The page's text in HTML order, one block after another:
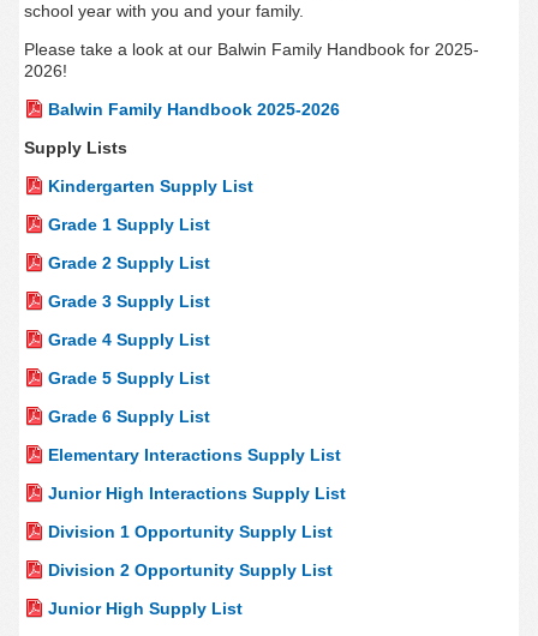
school year with you and your family.
Please take a look at our Balwin Family Handbook for 2025-
2026!
Balwin Family Handbook 2025-2026
Supply Lists
Kindergarten Supply List
Grade 1 Supply List
Grade 2 Supply List
Grade 3 Supply List
Grade 4 Supply List
Grade 5 Supply List
Grade 6 Supply List
Elementary Interactions Supply List
Junior High Interactions Supply List
Division 1 Opportunity Supply List
Division 2 Opportunity Supply List
Junior High Supply List